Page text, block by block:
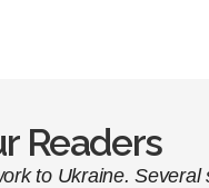
Readers
to Ukraine.